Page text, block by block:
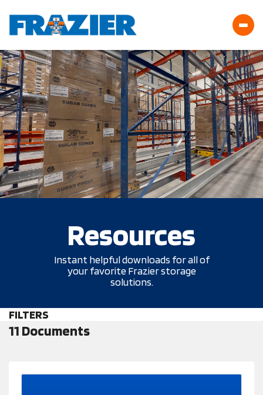
Resources
Instant helpful downloads for all of
your favorite Frazier storage
solutions.
FILTERS
11 Documents